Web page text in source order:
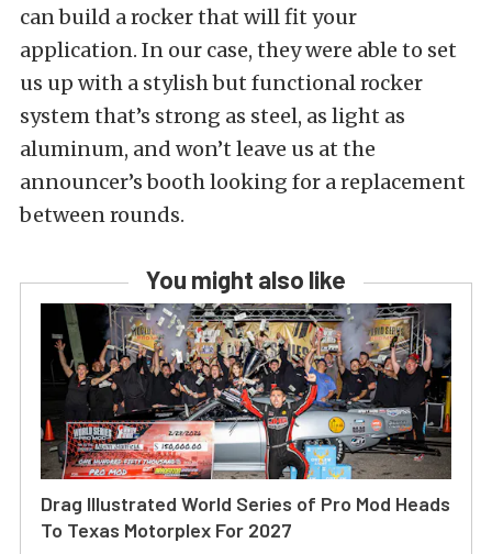
can build a rocker that will fit your
application. In our case, they were able to set
us up with a stylish but functional rocker
system that’s strong as steel, as light as
aluminum, and won’t leave us at the
announcer’s booth looking for a replacement
between rounds.
You might also like
Drag Illustrated World Series of Pro Mod Heads
To Texas Motorplex For 2027